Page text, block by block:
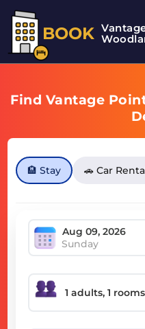
BOOK
Find Vantage
🏨 Stay 🚗 Car
Sunday